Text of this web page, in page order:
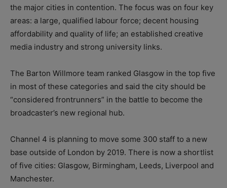
the major cities in contention. The focus was on four key
areas: a large, qualified labour force; decent housing
affordability and quality of life; an established creative
media industry and strong university links.
The Barton Willmore team ranked Glasgow in the top five
in most of these categories and said the city should be
“considered frontrunners” in the battle to become the
broadcaster’s new regional hub.
Channel 4 is planning to move some 300 staff to a new
base outside of London by 2019. There is now a shortlist
of five cities: Glasgow, Birmingham, Leeds, Liverpool and
Manchester.